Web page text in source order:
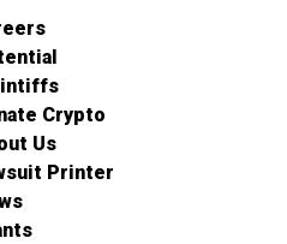
Crypto
Us
Printer